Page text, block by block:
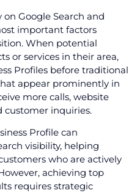
on Google Search and
important factors
When potential
or services in their area,
Profiles before traditional
appear prominently in
more calls, website
customer inquiries.
Profile can
visibility, helping
who are actively
achieving top
requires strategic